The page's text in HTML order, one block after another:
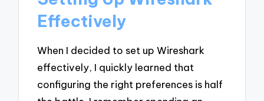
Effectively
When I decided to set up Wireshark
effectively, I quickly learned that
configuring the right preferences is half